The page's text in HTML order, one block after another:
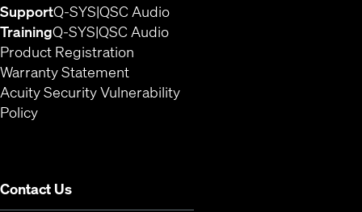
SupportQ-SYS(Opens in new window)
QSC Audio(Opens in new window)
TrainingQ-SYS(Opens in new window)
QSC Audio(Opens in new window)
Product Registration
Warranty Statement
Acuity Security Vulnerability
Policy(Opens in new window)
Contact Us